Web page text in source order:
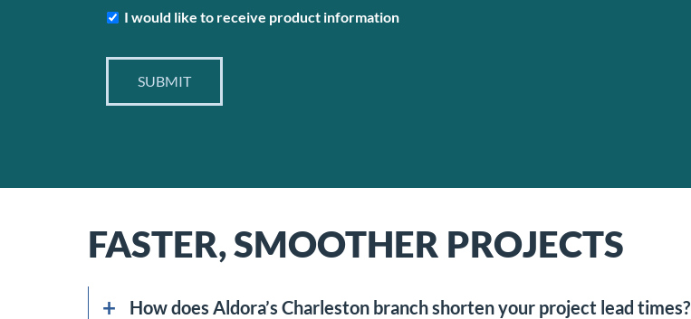
Subscribe
I would like to receive product information
SUBMIT
FASTER, SMOOTHER PROJECTS
How does Aldora’s Charleston branch shorten your project lead times?